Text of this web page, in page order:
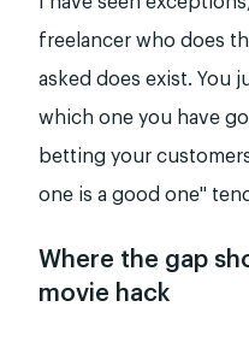
freelancer who does
asked does exist. You
which one you have
betting your
one is a good one"
Where the gap
movie hack